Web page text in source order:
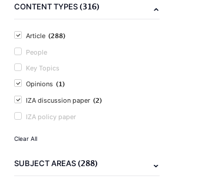
CONTENT TYPES(316)
Article (288)
People
Key Topics
Opinions (1)
IZA discussion paper (2)
IZA policy paper
Clear All
SUBJECT AREAS(288)